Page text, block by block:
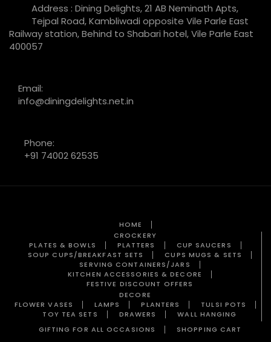
Address : Dining Delights, 21 AB Neminath Apts,
Tejpal Road, Kambliwadi opposite Vile Parle East
Railway station, Behind to Shabari hotel, Vile Parle East
400057
Email:
info@diningdelights.net.in
Phone:
+91 74002 62535
HOME
CROCKERY
PLATES & BOWLS
PLATTERS
CUP SAUCERS
SOUP CUPS/BREAKFAST SETS
CUPS MUGS & SETS
SERVING CONTAINERS/JARS
KITCHEN ACCESSORIES & DECORE
FESTIVE DISCOUNT OFFERS
DECORE
FLOWER VASES
LAMPS PLANTERS
TULSI POTS
TOY TEA SETS
DRAWERS
WALL HANGING
GIFTING FOR ALL OCCASIONS
SHOPPING CART